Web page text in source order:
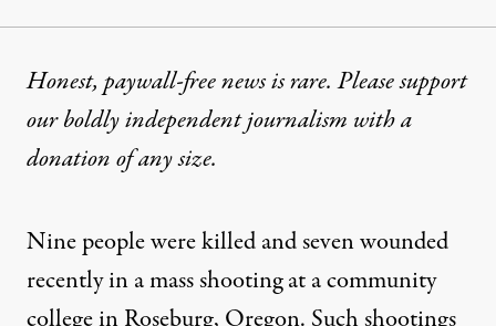
Honest, paywall-free news is rare. Please support
our boldly independent journalism witha
donationof any size.
Nine people were killed and seven wounded
recently in a mass shooting at a community